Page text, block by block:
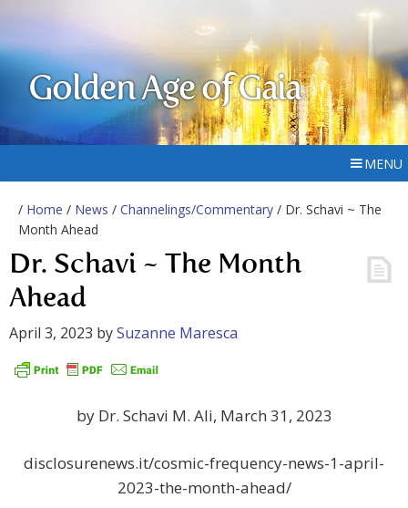
Golden Age of Gaia
MENU
/ Home / News / Channelings/Commentary / Dr. Schavi ~ The
Month Ahead
Dr. Schavi ~ The Month
Ahead
April 3, 2023 bySuzanne Maresca
by Dr. Schavi M. Ali, March 31, 2023
disclosurenews.it/cosmic-frequency-news-1-april-
2023-the-month-ahead/